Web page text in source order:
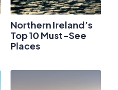
Northern Ireland’s
Top 10 Must-See
Places